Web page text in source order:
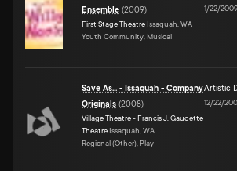
Ensemble (2009)
First Stage Theatre Issaquah, WA
Youth Community, Musical
1/22/2009
Save As... - Issaquah - Company
Originals (2008)
Village Theatre - Francis J. Gaudette
Theatre Issaquah, WA
Regional (Other), Play
Artistic
12/22/